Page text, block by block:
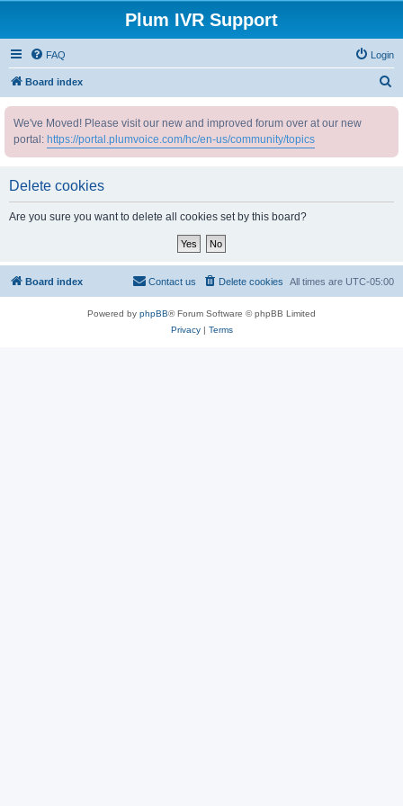
Plum IVR Support
FAQ Login
Board index
We've Moved! Please visit our new and improved forum over at our new
portal: https://portal.plumvoice.com/hc/en-us/community/topics
Delete cookies
Are you sure you want to delete all cookies set by this board?
Board index All times are UTC-05:00
Delete cookies
Contact us
Powered by phpBB® Forum Software © phpBB Limited
Privacy| Terms